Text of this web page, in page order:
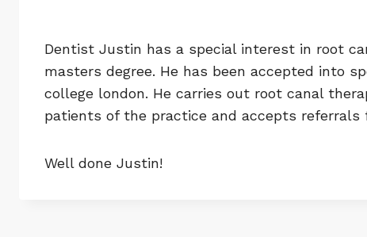
Dentist Justin has a special interest in root
masters degree. He has been accepted into
college london. He carries out root canal
patients of the practice and accepts referrals
Well done Justin!